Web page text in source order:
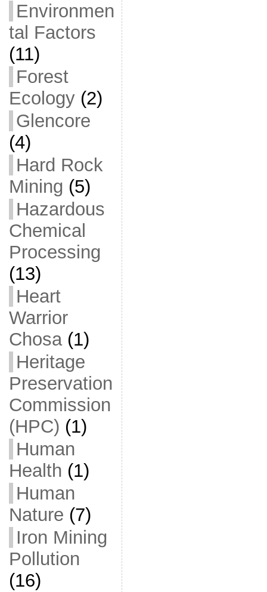
Environmen
tal Factors
(11)
Forest
Ecology(2)
Glencore
(4)
Hard Rock
Mining (5)
Hazardous
Chemical
Processing
(13)
Heart
Warrior
Chosa(1)
Heritage
Preservation
Commission
(HPC) (1)
Human
Health (1)
Human
Nature (7)
Iron Mining
Pollution
(16)